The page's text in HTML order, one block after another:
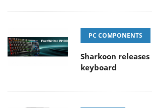
PC COMPONENTS
Sharkoon
keyboard